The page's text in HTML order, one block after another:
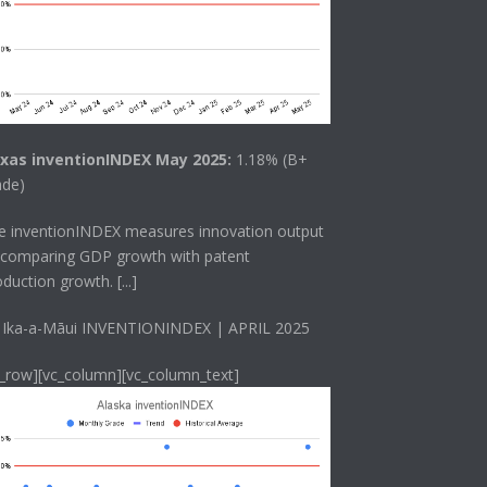
inventionINDEX May 2025: 1.18% (B+
inventionINDEX measures innovation output
GDP growth with patent
growth. [...]
a-Māui INVENTIONINDEX | APRIL 2025